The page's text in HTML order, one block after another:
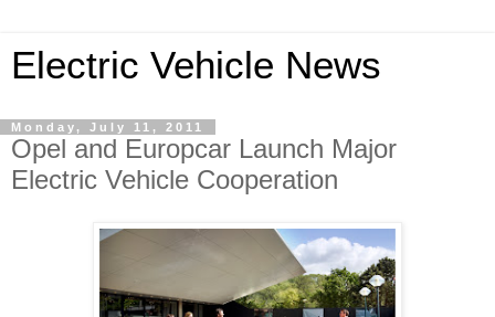
Electric Vehicle News
Monday, July 11, 2011
Opel and Europcar Launch Major
Electric Vehicle Cooperation